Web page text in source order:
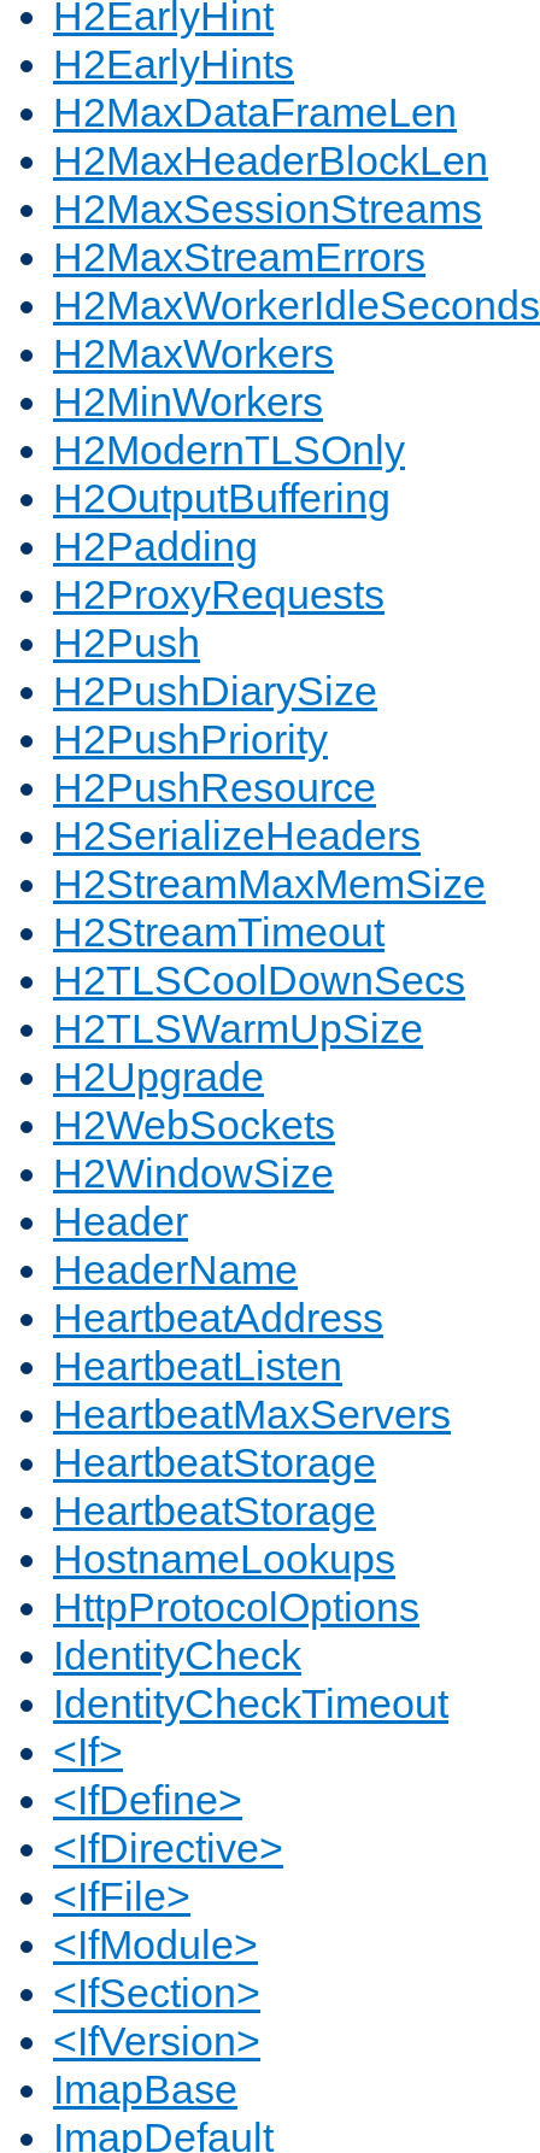
H2EarlyHint
H2EarlyHints
H2MaxDataFrameLen
H2MaxHeaderBlockLen
H2MaxSessionStreams
H2MaxStreamErrors
H2MaxWorkerIdleSeconds
H2MaxWorkers
H2MinWorkers
H2ModernTLSOnly
H2OutputBuffering
H2Padding
H2ProxyRequests
H2Push
H2PushDiarySize
H2PushPriority
H2PushResource
H2SerializeHeaders
H2StreamMaxMemSize
H2StreamTimeout
H2TLSCoolDownSecs
H2TLSWarmUpSize
H2Upgrade
H2WebSockets
H2WindowSize
Header
HeaderName
HeartbeatAddress
HeartbeatListen
HeartbeatMaxServers
HeartbeatStorage
HeartbeatStorage
HostnameLookups
HttpProtocolOptions
IdentityCheck
IdentityCheckTimeout
<If>
<IfDefine>
<IfDirective>
<IfFile>
<IfModule>
<IfSection>
<IfVersion>
ImapBase
ImapDefault